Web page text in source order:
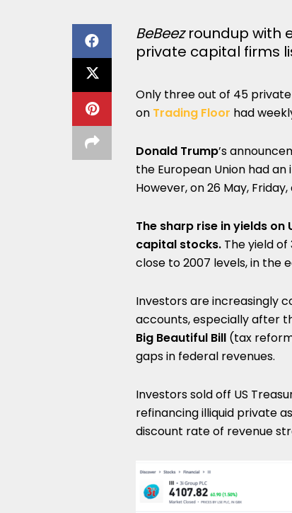
BeBeezroundup with
private capital firms
Only three out of 45
on Trading Floor had
Donald Trump’s
the European Union had
However, on 26 May,
The sharp rise in yields
capital stocks. The yield of
close to 2007 levels, in the
Investors are increasingly
accounts, especially after
Big Beautiful Bill (tax
gaps in federal revenues.
Investors sold off US
refinancing illiquid private
discount rate of revenue